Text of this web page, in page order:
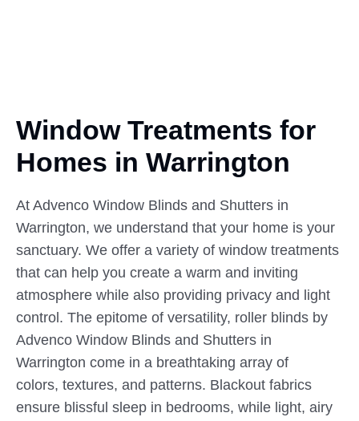
Window Treatments for
Homes in Warrington
At Advenco Window Blinds and Shutters in
Warrington, we understand that your home is your
sanctuary. We offer a variety of window treatments
that can help you create a warm and inviting
atmosphere while also providing privacy and light
control. The epitome of versatility, roller blinds by
Advenco Window Blinds and Shutters in
Warrington come in a breathtaking array of
colors, textures, and patterns. Blackout fabrics
ensure blissful sleep in bedrooms, while light, airy